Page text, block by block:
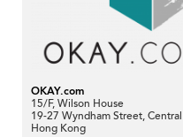
OKAY.com
15/F, Wilson House
19-27 Wyndham Street, Central
Hong Kong